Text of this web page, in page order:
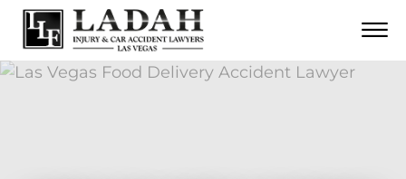
Skip to Main Content
☰
CALL US NOW
CONTACT